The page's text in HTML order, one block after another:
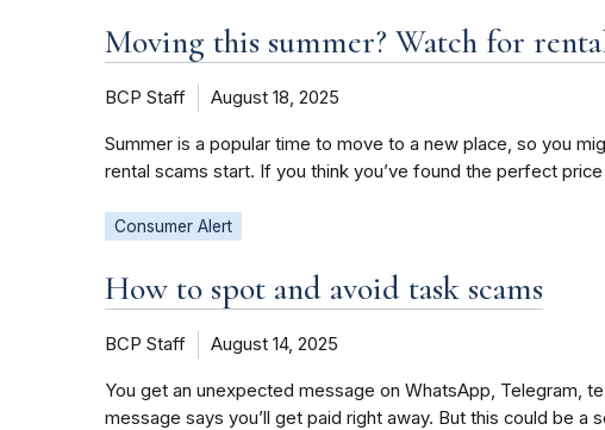
Moving this summer? Watch for
BCP Staff August 18, 2025
Summer is a popular time to move to a new place, so you
rental scams start. If you think you’ve found the perfect
Consumer Alert
How to spot and avoid task scams
BCP Staff August 14, 2025
You get an unexpected message on WhatsApp, Telegram,
message says you’ll get paid right away. But this could be